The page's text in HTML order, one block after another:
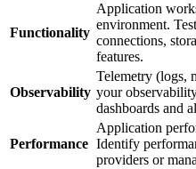
Functionality
Application
environment.
connections,
features.
Observability
Telemetry (logs,
your
dashboards and
Performance
Application
Identify
providers or